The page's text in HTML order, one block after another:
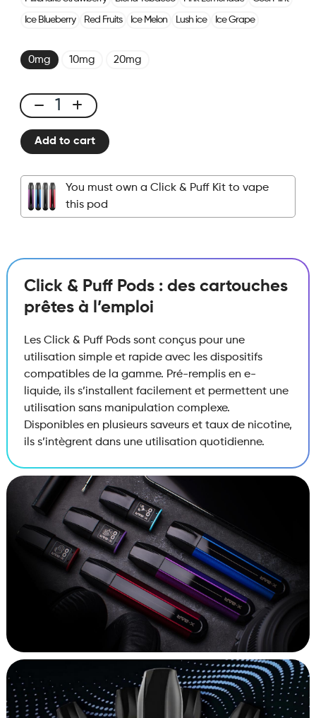
Ice Blueberry Red Fruits Ice Melon Lush ice Ice Grape
0mg 10mg 20mg
Click
&
Puff
Pod
Cranberry
Add to cart
You must own a Click & Puff Kit to vape
this pod
Click & Puff Pods : des cartouches
prêtes à l’emploi
Les Click & Puff Pods sont conçus pour une
utilisation simple et rapide avec les dispositifs
compatibles de la gamme. Pré-remplis en e-
liquide, ils s’installent facilement et permettent une
utilisation sans manipulation complexe.
Disponibles en plusieurs saveurs et taux de nicotine,
ils s’intègrent dans une utilisation quotidienne.